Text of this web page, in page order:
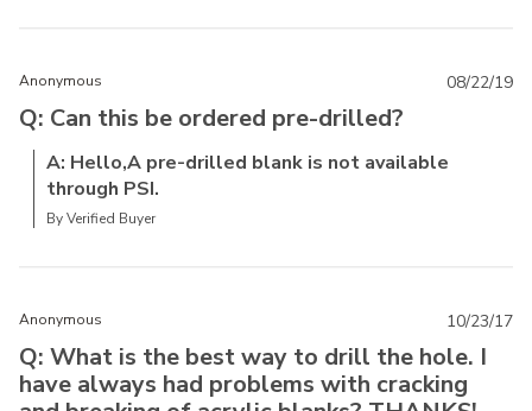
Anonymous
Q: Can this be ordered pre-drilled?
A: Hello,A pre-drilled blank is not available
through PSI.
By Verified Buyer
08/22/19
Anonymous
Q: What is the best way to drill the hole. I
have always had problems with cracking
10/23/17